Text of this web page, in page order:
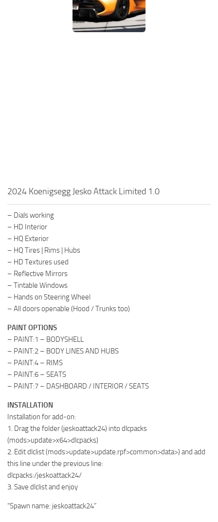
2024 Koenigsegg Jesko Attack Limited 1.0
– Dials working
– HD Interior
– HQ Exterior
– HQ Tires | Rims | Hubs
– HD Textures used
– Reflective Mirrors
– Tintable Windows
– Hands on Steering Wheel
– All doors openable (Hood / Trunks too)
PAINT OPTIONS
– PAINT:1 – BODYSHELL
– PAINT:2 – BODY LINES AND HUBS
– PAINT:4 – RIMS
– PAINT:6 – SEATS
– PAINT:7 – DASHBOARD / INTERIOR / SEATS
INSTALLATION
Installation for add-on:
1. Drag the folder (jeskoattack24) into dlcpacks
(mods>update>x64>dlcpacks)
2. Edit dlclist (mods>update>update.rpf>common>data>) and add
this line under the previous line:
dlcpacks:/jeskoattack24/
3. Save dlclist and enjoy
“Spawn name: jeskoattack24”